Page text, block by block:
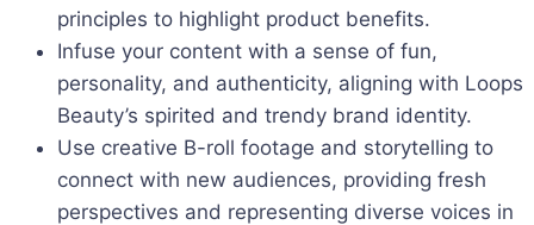
principles to highlight product benefits.
Infuse your content with a sense of fun,
personality, and authenticity, aligning with Loops
Beauty’s spirited and trendy brand identity.
Use creative B-roll footage and storytelling to
connect with new audiences, providing fresh
perspectives and representing diverse voices in